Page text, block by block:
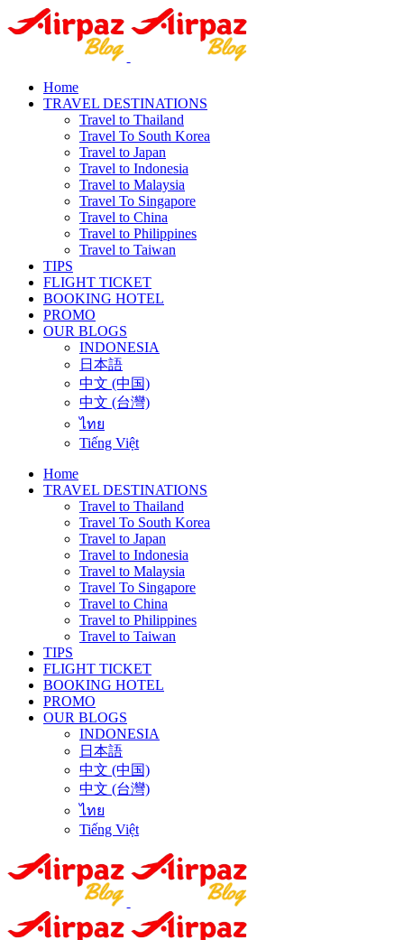
Home
TRAVEL DESTINATIONS
Travel to Thailand
Travel To South Korea
Travel to Japan
Travel to Indonesia
Travel to Malaysia
Travel To Singapore
Travel to China
Travel to Philippines
Travel to Taiwan
TIPS
FLIGHT TICKET
BOOKING HOTEL
PROMO
OUR BLOGS
INDONESIA
日本語
中文 (中国)
中文 (台灣)
ไทย
Tiếng Việt
Home
TRAVEL DESTINATIONS
Travel to Thailand
Travel To South Korea
Travel to Japan
Travel to Indonesia
Travel to Malaysia
Travel To Singapore
Travel to China
Travel to Philippines
Travel to Taiwan
TIPS
FLIGHT TICKET
BOOKING HOTEL
PROMO
OUR BLOGS
INDONESIA
日本語
中文 (中国)
中文 (台灣)
ไทย
Tiếng Việt